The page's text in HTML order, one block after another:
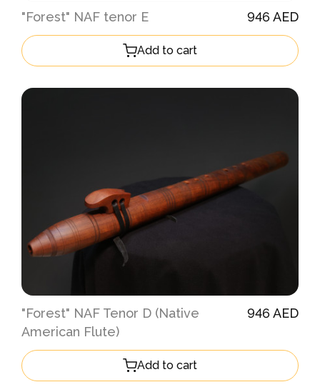
"Forest" NAF tenor E 946 AED
Add to cart
"Forest" NAF Tenor D (Native
American Flute)
946 AED
Add to cart